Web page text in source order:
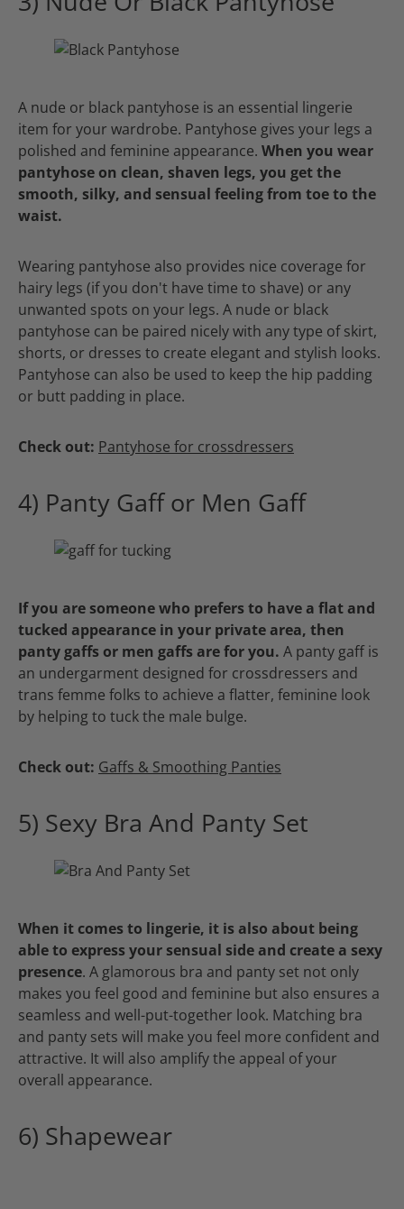
A nude or black pantyhose is an essential lingerie
item for your wardrobe. Pantyhose gives your legs a
polished and feminine appearance. When you wear
pantyhose on clean, shaven legs, you get the
smooth, silky, and sensual feeling from toe to the
waist.
Wearing pantyhose also provides nice coverage for
hairy legs (if you don't have time to shave) or any
unwanted spots on your legs. A nude or black
pantyhose can be paired nicely with any type of skirt,
shorts, or dresses to create elegant and stylish looks.
Pantyhose can also be used to keep the hip padding
or butt padding in place.
Check out: Pantyhose for crossdressers
4) Panty Gaff or Men Gaff
If you are someone who prefers to have a flat and
tucked appearance in your private area, then
panty gaffs or men gaffs are for you. A panty gaff is
an undergarment designed for crossdressers and
trans femme folks to achieve a flatter, feminine look
by helping to tuck the male bulge.
Check out: Gaffs & Smoothing Panties
5) Sexy Bra And Panty Set
When it comes to lingerie, it is also about being
able to express your sensual side and create a sexy
presence. A glamorous bra and panty set not only
makes you feel good and feminine but also ensures a
seamless and well-put-together look. Matching bra
and panty sets will make you feel more confident and
attractive. It will also amplify the appeal of your
overall appearance.
6) Shapewear